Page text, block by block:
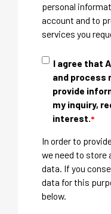
personal
account and to
services you
I agree that
and process
provide
my inquiry,
interest. *
In order to
we need to store
data. If you
data for this
below.